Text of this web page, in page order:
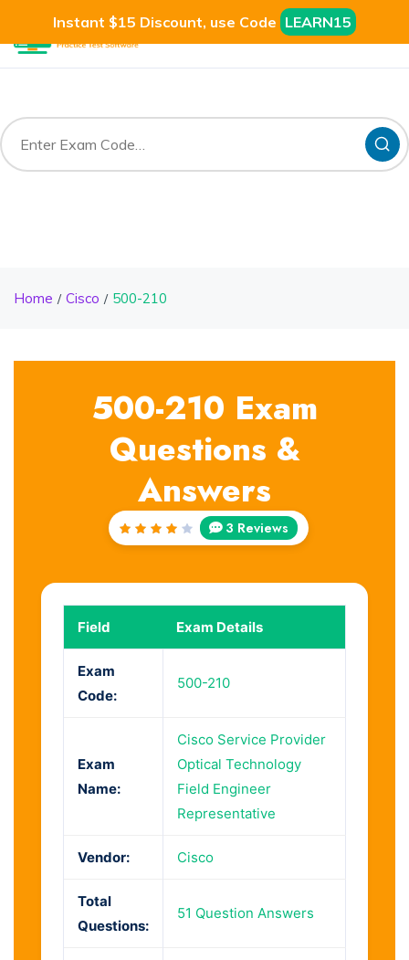
Instant $15 Discount, use Code LEARN15
Home Cisco 500-210
500-210 Exam
Questions &
Answers
Rated
3 Reviews
Field Exam Details
Exam
Code:
500-210
Exam
Name:
Cisco Service Provider
Optical Technology
Field Engineer
Representative
Vendor: Cisco
Total
Questions:
51 Question Answers